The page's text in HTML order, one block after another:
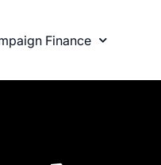
Finance